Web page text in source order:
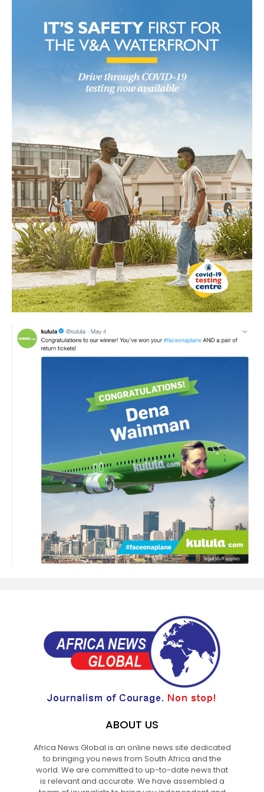
ABOUT US
Africa News Global is an online news site dedicated
to bringing you news from South Africa and the
world. We are committed to up-to-date news that
is relevant and accurate. We have assembled a